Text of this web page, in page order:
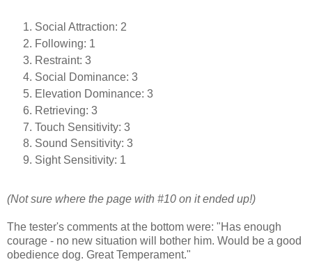
Social Attraction: 2
Following: 1
Restraint: 3
Social Dominance: 3
Elevation Dominance: 3
Retrieving: 3
Touch Sensitivity: 3
Sound Sensitivity: 3
Sight Sensitivity: 1
(Not sure where the page with #10 on it ended up!)
The tester's comments at the bottom were: "Has enough
courage - no new situation will bother him. Would be a good
obedience dog. Great Temperament."